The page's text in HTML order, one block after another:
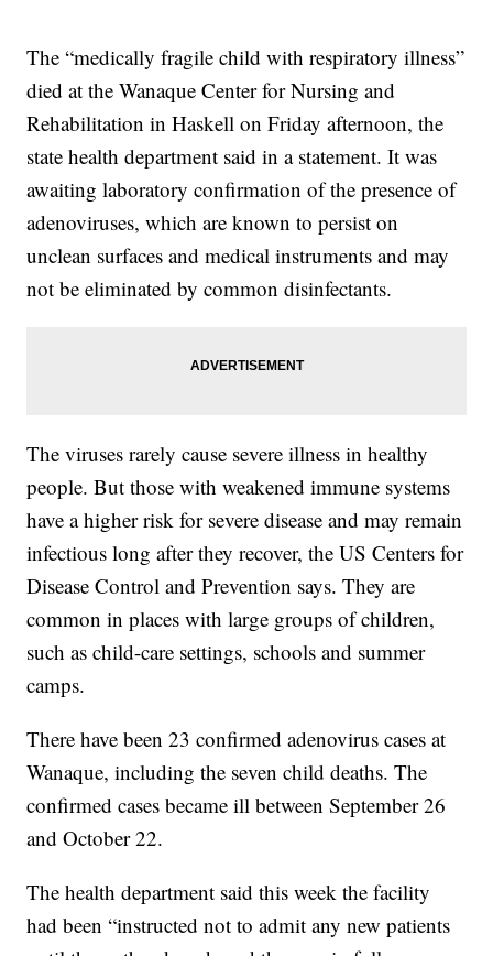
The “medically fragile child with respiratory illness”
died at the Wanaque Center for Nursing and
Rehabilitation in Haskell on Friday afternoon, the
state health department said in a statement. It was
awaiting laboratory confirmation of the presence of
adenoviruses, which are known to persist on
unclean surfaces and medical instruments and may
not be eliminated by common disinfectants.
The viruses rarely cause severe illness in healthy
people. But those with weakened immune systems
have a higher risk for severe disease and may remain
infectious long after they recover, the US Centers for
Disease Control and Prevention says. They are
common in places with large groups of children,
such as child-care settings, schools and summer
camps.
There have been 23 confirmed adenovirus cases at
Wanaque, including the seven child deaths. The
confirmed cases became ill between September 26
and October 22.
The health department said this week the facility
had been “instructed not to admit any new patients